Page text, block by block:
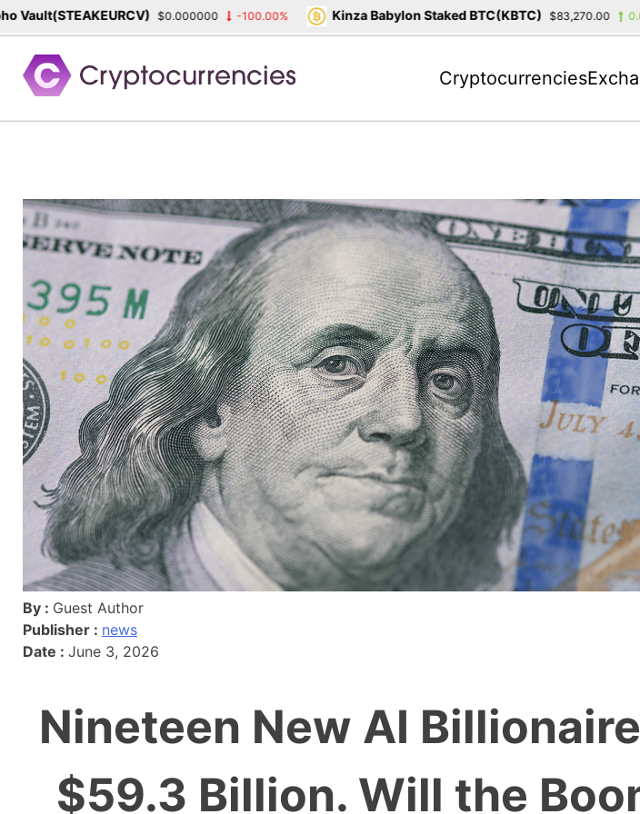
content
Cryptocurrencies
By : Guest Author
Publisher : news
Date : June 3, 2026
Nineteen New AI
$59.3 Billion. Will the
$0.000000 -100.00% Kinza Babylon Staked BTC(KBTC) $83,270.00 0.00%